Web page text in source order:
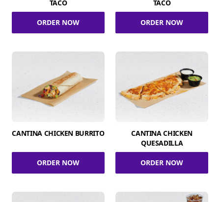
TACO
ORDER NOW
TACO
ORDER NOW
CANTINA CHICKEN BURRITO
ORDER NOW
CANTINA CHICKEN
QUESADILLA
ORDER NOW